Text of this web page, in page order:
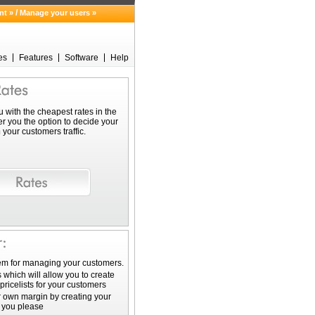
»/Manage your users »
Features Software Help
with the cheapest rates in the
you the option to decide your
customers traffic.
for managing your customers.
which will allow you to create
for your customers
own margin by creating your
please